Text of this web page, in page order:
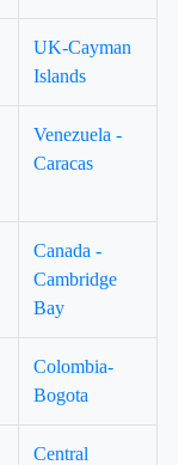
UK-Cayman
Islands
Venezuela -
Caracas
Canada -
Cambridge
Bay
Colombia-
Bogota
Central